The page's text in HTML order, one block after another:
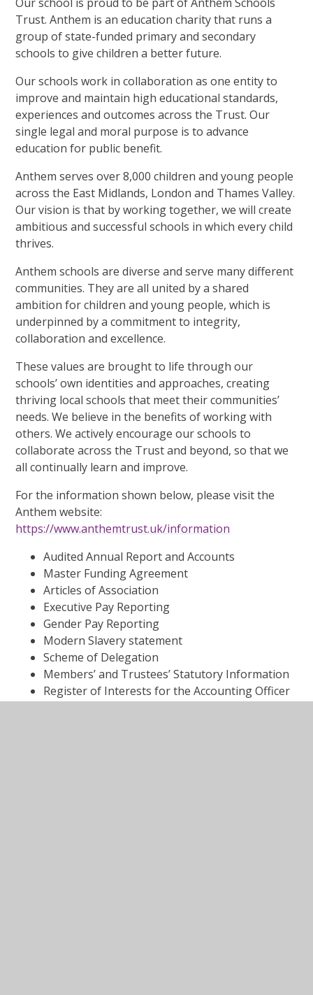
Trust. Anthem is an education charity that runs a
group of state-funded primary and secondary
schools to give children a better future.
Our schools work in collaboration as one entity to
improve and maintain high educational standards,
experiences and outcomes across the Trust. Our
single legal and moral purpose is to advance
education for public benefit.
Anthem serves over 8,000 children and young people
across the East Midlands, London and Thames Valley.
Our vision is that by working together, we will create
ambitious and successful schools in which every child
thrives.
Anthem schools are diverse and serve many different
communities. They are all united by a shared
ambition for children and young people, which is
underpinned by a commitment to integrity,
collaboration and excellence.
These values are brought to life through our
schools’ own identities and approaches, creating
thriving local schools that meet their communities’
needs. We believe in the benefits of working with
others. We actively encourage our schools to
collaborate across the Trust and beyond, so that we
all continually learn and improve.
For the information shown below, please visit the
Anthem website:
https://www.anthemtrust.uk/information
Audited Annual Report and Accounts
Master Funding Agreement
Articles of Association
Executive Pay Reporting
Gender Pay Reporting
Modern Slavery statement
Scheme of Delegation
Members’ and Trustees’ Statutory Information
Register of Interests for the Accounting Officer